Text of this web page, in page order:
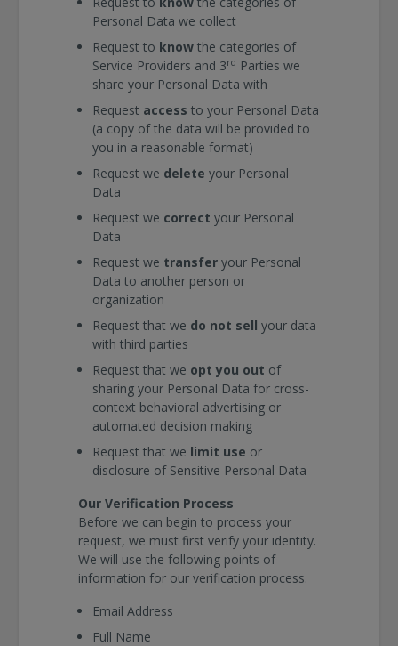
Personal Data we collect
Request to knowthe categories of
Service Providers and 3rd Parties we
share your Personal Data with
Request access to your Personal Data
(a copy of the data will be provided to
you in a reasonable format)
Request we delete your Personal
Data
Request we correct your Personal
Data
Request we transferyour Personal
Data to another person or
organization
Request that we do not sell your data
with third parties
Request that we opt you out of
sharing your Personal Data for cross-
context behavioral advertising or
automated decision making
Request that we limit use or
disclosure of Sensitive Personal Data
Our Verification Process
Before we can begin to process your
request, we must first verify your identity.
We will use the following points of
information for our verification process.
Email Address
Full Name